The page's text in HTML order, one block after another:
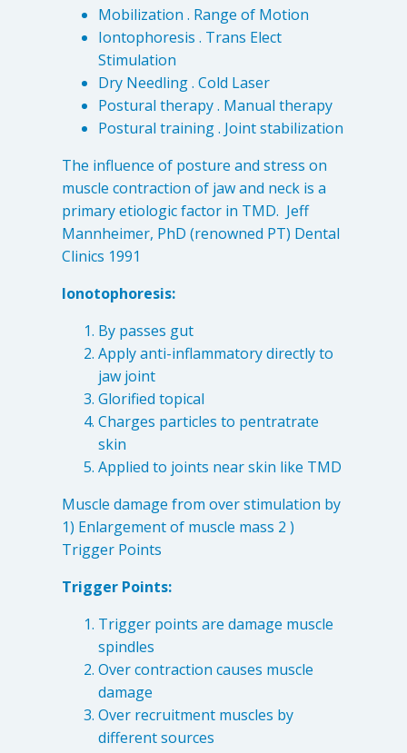
Payment Options
Appointments
Home Care
Traditional Medicine
4601 Lake Boone Trl, Suite 1C, Raleigh, NC 27607
Doctor Information
Contact Us
Mobilization . Range of Motion
Iontophoresis . Trans Elect
Stimulation
Dry Needling . Cold Laser
Postural therapy . Manual therapy
Postural training . Joint stabilization
The influence of posture and stress on
muscle contraction of jaw and neck is a
primary etiologic factor in TMD. Jeff
Mannheimer, PhD (renowned PT) Dental
Clinics 1991
Ionotophoresis:
By passes gut
Apply anti-inflammatory directly to
jaw joint
Glorified topical
Charges particles to pentratrate
skin
Applied to joints near skin like TMD
Muscle damage from over stimulation by
1) Enlargement of muscle mass 2 )
Trigger Points
Trigger Points:
Trigger points are damage muscle
spindles
Over contraction causes muscle
damage
Over recruitment muscles by
different sources